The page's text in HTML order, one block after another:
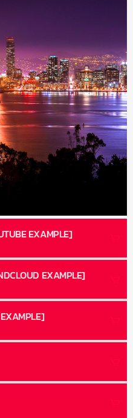
EXAMPLE]
EXAMPLE]